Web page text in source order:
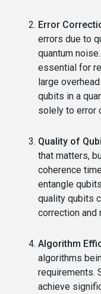
Error
errors due to
quantum
essential for
large
qubits in a
solely to error
Quality of
that matters,
coherence
entangle
quality qubits
correction and
Algorithm
algorithms
requirements.
achieve